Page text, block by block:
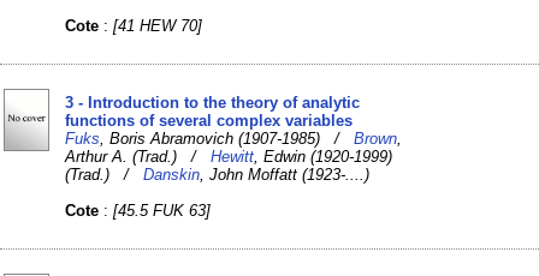
Cote :[41 HEW 70]
3 - Introduction to the theory of analytic
functions of several complex variables
Fuks , Boris Abramovich (1907-1985) /Brown
Arthur A. (Trad.) /Hewitt , Edwin (1920-1999)
(Trad.) /Danskin , John Moffatt (1923-....)
Cote :[45.5 FUK 63]